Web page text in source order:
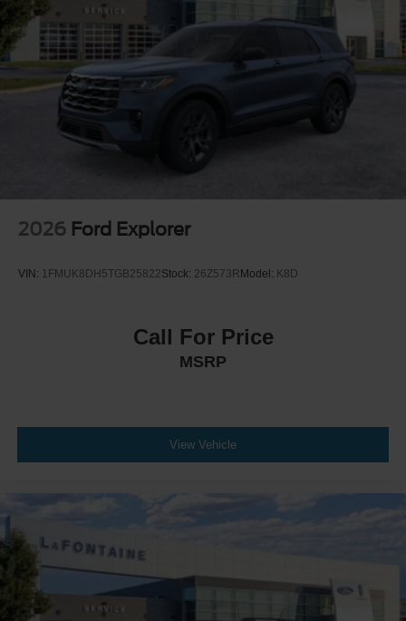
Strut Front Suspension w/Coil Springs
Short And Long Arm Rear Suspension w/Coil Springs
4-Wheel Disc Brakes w/4-Wheel ABS, Front Vented
Discs, Brake Assist, Hill Hold Control and Electric
Parking Brake
2026 Ford Explorer
VIN: 1FMUK8DH5TGB25822Stock: 26Z573R Model: K8D
Call For Price
MSRP
View Vehicle